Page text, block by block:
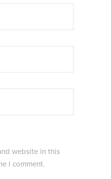
website in this
I comment.